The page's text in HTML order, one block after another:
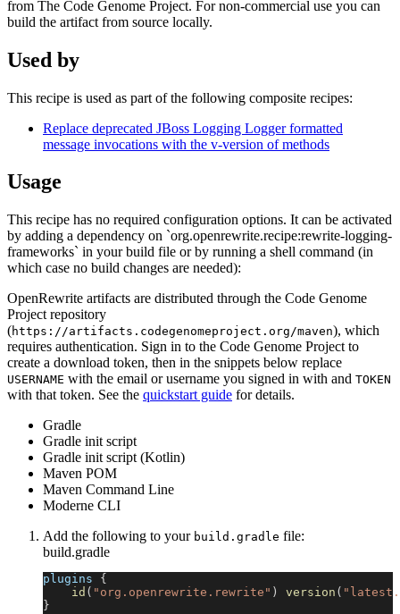
from The Code Genome Project. For non-commercial use you can
build the artifact from source locally.
Used by
This recipe is used as part of the following composite recipes:
Replace deprecated JBoss Logging Logger formatted
message invocations with the v-version of methods
Usage
This recipe has no required configuration options. It can be activated
by adding a dependency on `org.openrewrite.recipe:rewrite-logging-
frameworks` in your build file or by running a shell command (in
which case no build changes are needed):
OpenRewrite artifacts are distributed through the Code Genome
Project repository
(https://artifacts.codegenomeproject.org/maven), which
requires authentication. Sign in to the Code Genome Project to
create a download token, then in the snippets below replace
USERNAME with the email or username you signed in with and TOKEN
with that token. See the quickstart guide for details.
Gradle
Gradle init script
Gradle init script (Kotlin)
Maven POM
Maven Command Line
Moderne CLI
Add the following to your build.gradle file:
build.gradle
plugins {
id ( "org.openrewrite.rewrite" ) version (
}